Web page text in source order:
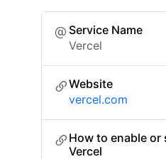
Service Name
Vercel
Website
vercel.com
How to enable or
Vercel